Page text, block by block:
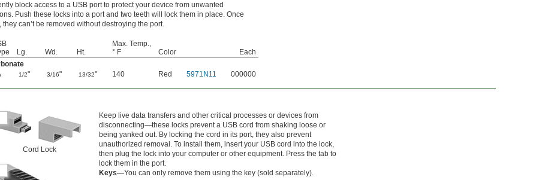
block access to a USB port to protect your device from unwanted
Push these locks into a port and two teeth will lock them in place. Once
they can’t be removed without destroying the port.
Lg. Wd. Ht.
Max. Temp.,
° F
Color
Each
1/2" 3/16" 13/32" 140 Red 5971N11 000000
Cord Lock
Keep live data transfers and other critical processes or devices from
disconnecting—these locks prevent a USB cord from shaking loose or
being yanked out. By locking the cord in its port, they also prevent
unauthorized removal. To install them, insert your USB cord into the lock,
then plug the lock into your computer or other equipment. Press the tab to
lock them in the port.
Keys—You can only remove them using the key (sold separately).